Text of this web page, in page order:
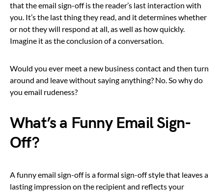
that the email sign-off is the reader’s last interaction with
you. It’s the last thing they read, and it determines whether
or not they will respond at all, as well as how quickly.
Imagine it as the conclusion of a conversation.
Would you ever meet a new business contact and then turn
around and leave without saying anything? No. So why do
you email rudeness?
What’s a Funny Email Sign-
Off?
A funny email sign-off is a formal sign-off style that leaves a
lasting impression on the recipient and reflects your